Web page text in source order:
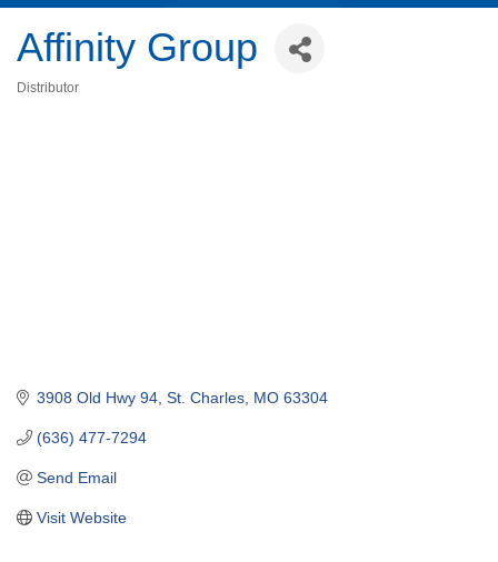
Affinity Group
Distributor
3908 Old Hwy 94 St. Charles MO 63304
(636) 477-7294
Send Email
Visit Website